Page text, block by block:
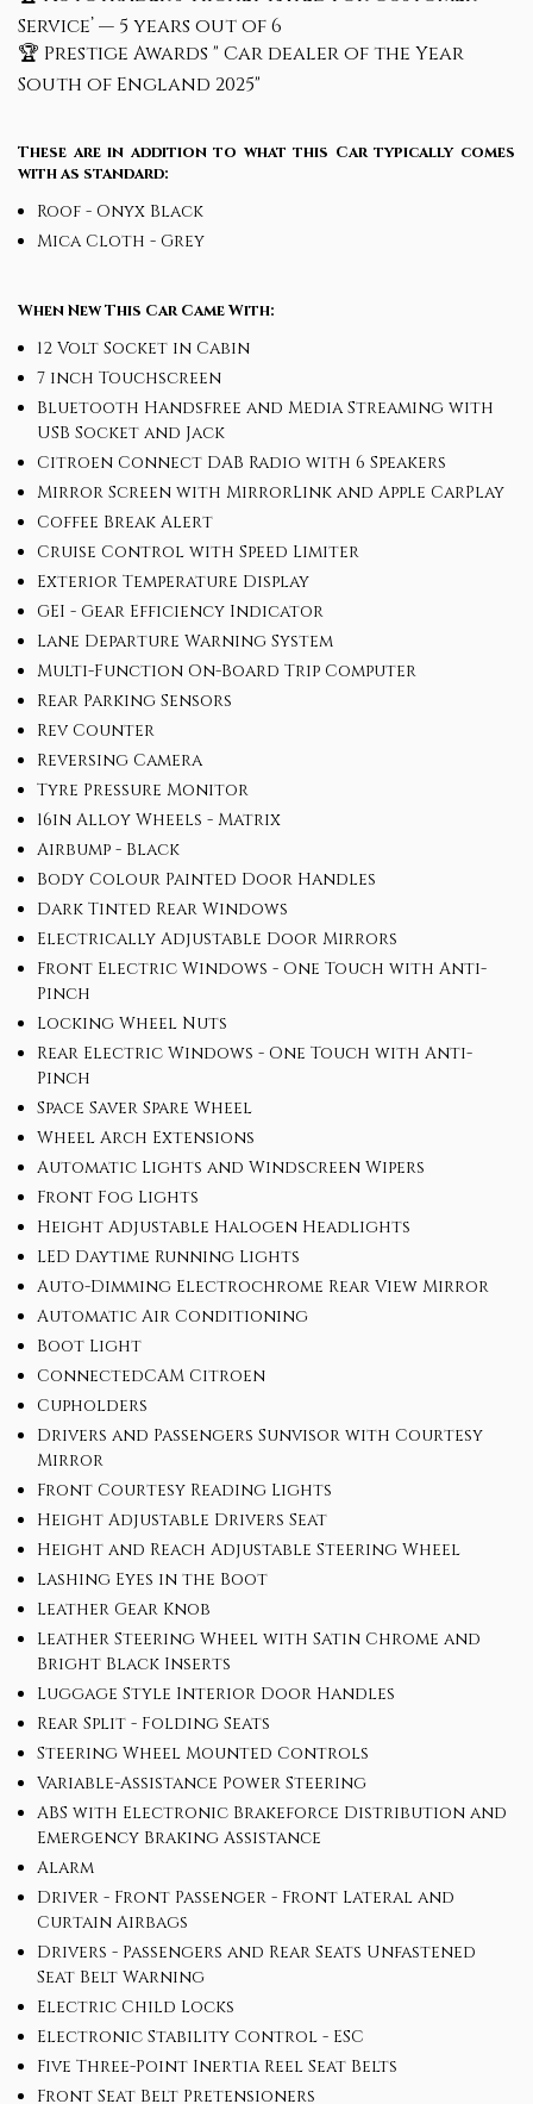
Service’ — 5 years out of 6
🏆 Prestige Awards " Car dealer of the Year
South of England 2025"
These are in addition to what this Car typically comes
with as standard:
Roof - Onyx Black
Mica Cloth - Grey
When New This Car Came With:
12 Volt Socket in Cabin
7 inch Touchscreen
Bluetooth Handsfree and Media Streaming with
USB Socket and Jack
Citroen Connect DAB Radio with 6 Speakers
Mirror Screen with MirrorLink and Apple CarPlay
Coffee Break Alert
Cruise Control with Speed Limiter
Exterior Temperature Display
GEI - Gear Efficiency Indicator
Lane Departure Warning System
Multi-Function On-Board Trip Computer
Rear Parking Sensors
Rev Counter
Reversing Camera
Tyre Pressure Monitor
16in Alloy Wheels - Matrix
Airbump - Black
Body Colour Painted Door Handles
Dark Tinted Rear Windows
Electrically Adjustable Door Mirrors
Front Electric Windows - One Touch with Anti-
Pinch
Locking Wheel Nuts
Rear Electric Windows - One Touch with Anti-
Pinch
Space Saver Spare Wheel
Wheel Arch Extensions
Automatic Lights and Windscreen Wipers
Front Fog Lights
Height Adjustable Halogen Headlights
LED Daytime Running Lights
Auto-Dimming Electrochrome Rear View Mirror
Automatic Air Conditioning
Boot Light
ConnectedCAM Citroen
Cupholders
Drivers and Passengers Sunvisor with Courtesy
Mirror
Front Courtesy Reading Lights
Height Adjustable Drivers Seat
Height and Reach Adjustable Steering Wheel
Lashing Eyes in the Boot
Leather Gear Knob
Leather Steering Wheel with Satin Chrome and
Bright Black Inserts
Luggage Style Interior Door Handles
Rear Split - Folding Seats
Steering Wheel Mounted Controls
Variable-Assistance Power Steering
ABS with Electronic Brakeforce Distribution and
Emergency Braking Assistance
Alarm
Driver - Front Passenger - Front Lateral and
Curtain Airbags
Drivers - Passengers and Rear Seats Unfastened
Seat Belt Warning
Electric Child Locks
Electronic Stability Control - ESC
Five Three-Point Inertia Reel Seat Belts
Front Seat Belt Pretensioners